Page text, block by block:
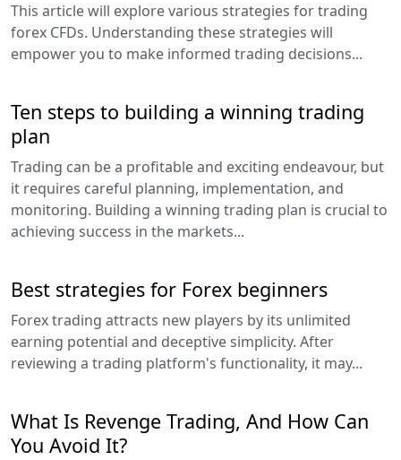
This article will explore various strategies for trading
forex CFDs. Understanding these strategies will
empower you to make informed trading decisions...
Ten steps to building a winning trading
plan
Trading can be a profitable and exciting endeavour, but
it requires careful planning, implementation, and
monitoring. Building a winning trading plan is crucial to
achieving success in the markets...
Best strategies for Forex beginners
Forex trading attracts new players by its unlimited
earning potential and deceptive simplicity. After
reviewing a trading platform's functionality, it may...
What Is Revenge Trading, And How Can
You Avoid It?